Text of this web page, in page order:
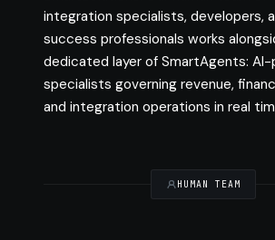
integration specialists, developers,
success professionals works
dedicated layer of SmartAgents:
specialists governing revenue,
and integration operations in real
HUMAN TEAM